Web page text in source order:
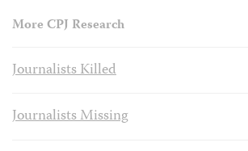
More CPJ Research
Journalists Killed
Journalists Missing